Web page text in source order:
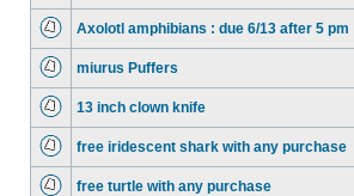
Axolotl amphibians : due 6/13 after 5 pm
miurus Puffers
13 inch clown knife
free iridescent shark with any purchase
free turtle with any purchase